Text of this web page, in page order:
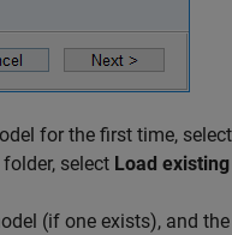
for the first time, select
select Load
(if one exists), and